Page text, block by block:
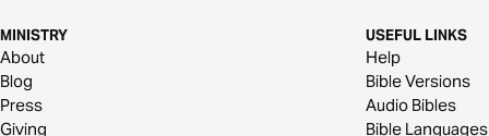
MINISTRY
About
Blog
Press
Giving
USEFUL LINKS
Help
Bible Versions
Audio Bibles
Bible Languages